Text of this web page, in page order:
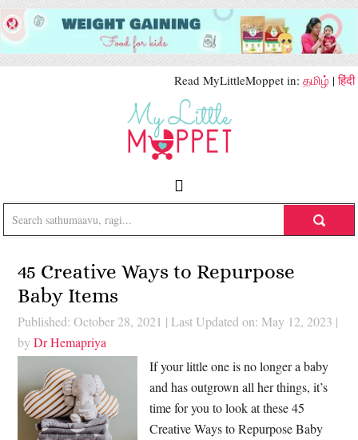
Read MyLittleMoppet in: தமிழ் |हिंदी
45 Creative Ways to Repurpose
Baby Items
Published: October 28, 2021 | Last Updated on: May 12, 2023 |
byDr Hemapriya
If your little one is no longer a baby
and has outgrown all her things, it’s
time for you to look at these 45
Creative Ways to Repurpose Baby